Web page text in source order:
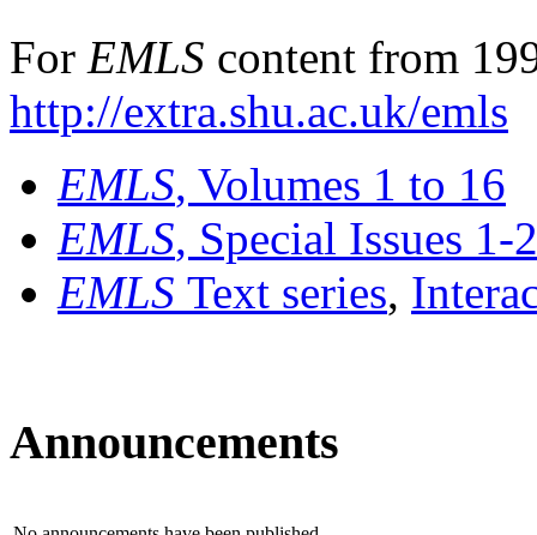
For EMLS content from
http://extra.shu.ac.uk/emls
EMLS, Volumes 1 to 16
EMLS, Special Issues 1-
EMLS Text series,
Announcements